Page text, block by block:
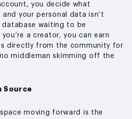
you decide what
your personal data isn’t
waiting to be
a creator, you can earn
directly from the community for
middleman skimming off the
Source
moving forward is the